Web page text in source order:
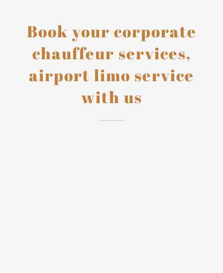
Book your corporate
chauffeur services,
airport limo service
with us